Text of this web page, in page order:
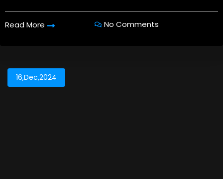
Read More No Comments
16,Dec,2024